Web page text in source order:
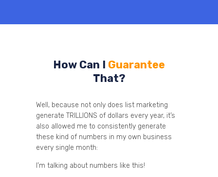
How Can I Guarantee
That?
Well, because not only does list marketing
generate TRILLIONS of dollars every year, it’s
also allowed me to consistently generate
these kind of numbers in my own business
every single month:
I’m talking about numbers like this!